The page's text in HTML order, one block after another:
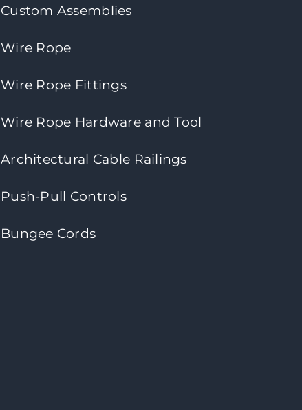
Custom Assemblies
Wire Rope
Wire Rope Fittings
Wire Rope Hardware and Tool
Architectural Cable Railings
Push-Pull Controls
Bungee Cords